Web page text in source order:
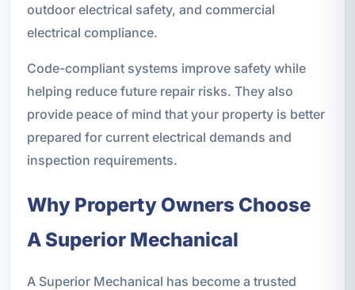
outdoor electrical safety, and commercial
electrical compliance.
Code-compliant systems improve safety while
helping reduce future repair risks. They also
provide peace of mind that your property is better
prepared for current electrical demands and
inspection requirements.
Why Property Owners Choose
A Superior Mechanical
A Superior Mechanical has become a trusted